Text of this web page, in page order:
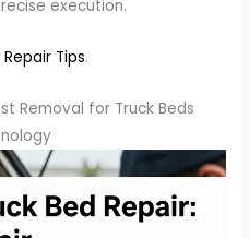
execution.
Tips.
Removal for Truck Beds